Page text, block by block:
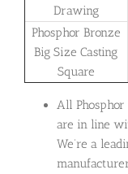
Drawing
Phosphor Bronze
Big Size Casting
Square
All
are in line
We’re a